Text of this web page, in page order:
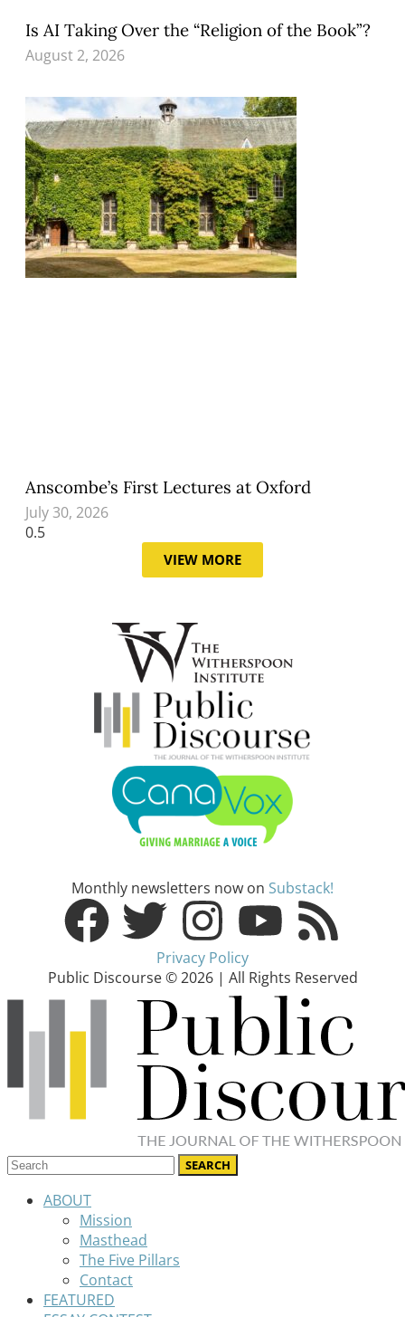
Is AI Taking Over the “Religion of the Book”?
August 2, 2026
Anscombe’s First Lectures at Oxford
July 30, 2026
VIEW MORE
Monthly newsletters now on Substack!
Privacy Policy
Public Discourse © 2026 | All Rights Reserved
ABOUT
Mission
Masthead
The Five Pillars
Contact
FEATURED